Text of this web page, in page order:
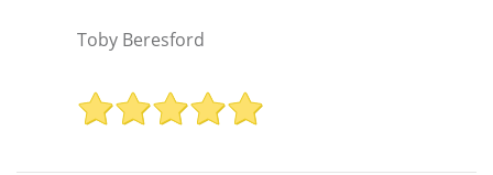
Toby Beresford